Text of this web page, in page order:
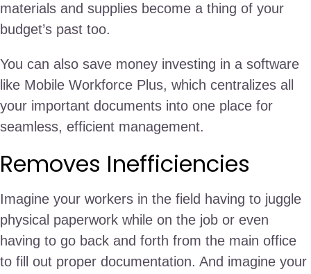
materials and supplies become a thing of your
budget’s past too.
You can also save money investing in a software
like Mobile Workforce Plus, which centralizes all
your important documents into one place for
seamless, efficient management.
Removes Inefficiencies
Imagine your workers in the field having to juggle
physical paperwork while on the job or even
having to go back and forth from the main office
to fill out proper documentation. And imagine your